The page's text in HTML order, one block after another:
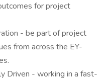
for project
- be part of project
from across the EY-
Driven - working in a fast-